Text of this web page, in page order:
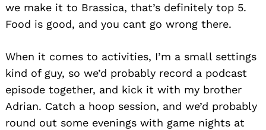
we make it to Brassica, that’s definitely top 5.
Food is good, and you cant go wrong there.
When it comes to activities, I’m a small settings
kind of guy, so we’d probably record a podcast
episode together, and kick it with my brother
Adrian. Catch a hoop session, and we’d probably
round out some evenings with game nights at